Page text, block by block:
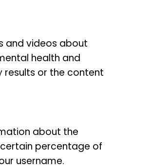
and videos about
health and
results or the content
about the
percentage of
username.